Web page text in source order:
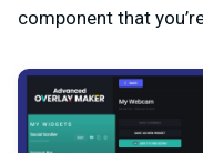
component that